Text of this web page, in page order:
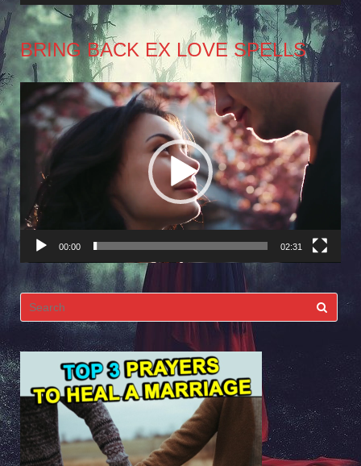
BRING BACK EX LOVE SPELLS
Video
Player
00:00 02:31
Search
for: